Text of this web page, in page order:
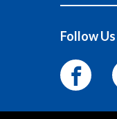
Follow Us